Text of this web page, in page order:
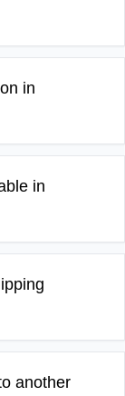
in
in
another